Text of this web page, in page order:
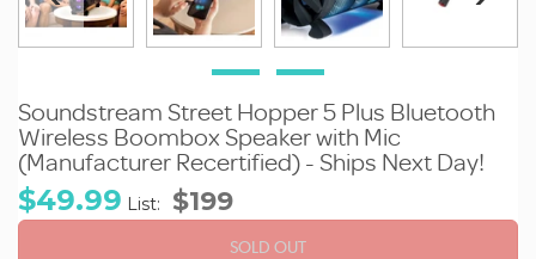
Soundstream Street Hopper 5 Plus Bluetooth
Wireless Boombox Speaker with Mic
(Manufacturer Recertified) - Ships Next Day!
Sale
price
$49.99 Regular
price
List: $199
SOLD OUT